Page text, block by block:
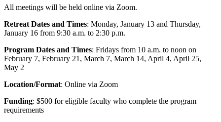
All meetings will be held online via Zoom.
Retreat Dates and Times: Monday, January 13 and Thursday,
January 16 from 9:30 a.m. to 2:30 p.m.
Program Dates and Times: Fridays from 10 a.m. to noon on
February 7, February 21, March 7, March 14, April 4, April 25,
May 2
Location/Format: Online via Zoom
Funding: $500 for eligible faculty who complete the program
requirements